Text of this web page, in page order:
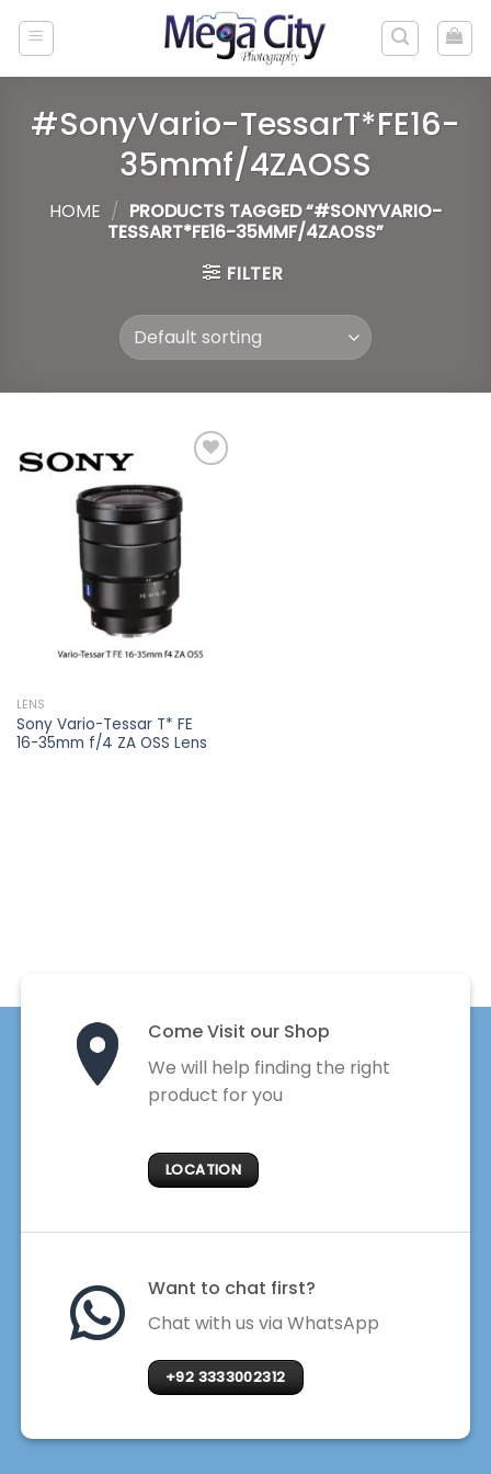
#SonyVario-TessarT*FE16-
35mmf/4ZAOSS
HOME / PRODUCTS TAGGED “#SONYVARIO-
TESSART*FE16-35MMF/4ZAOSS”
FILTER
Add to
wishlist
LENS
Sony Vario-Tessar T* FE
16-35mm f/4 ZA OSS Lens
Come Visit our Shop
We will help finding the right
product for you
LOCATION
Want to chat first?
Chat with us via WhatsApp
+92 3333002312